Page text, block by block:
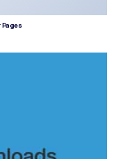
Pages